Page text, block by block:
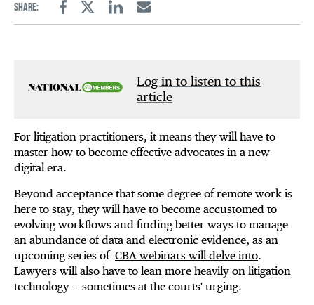
Share:
FacebookTwitterLinkedinEmail
Log in to listen to this
article
For litigation practitioners, it means they will have to
master how to become effective advocates in a new
digital era.
Beyond acceptance that some degree of remote work is
here to stay, they will have to become accustomed to
evolving workflows and finding better ways to manage
an abundance of data and electronic evidence, as an
upcoming series of CBA webinars will delve into.
Lawyers will also have to lean more heavily on litigation
technology -- sometimes at the courts' urging.